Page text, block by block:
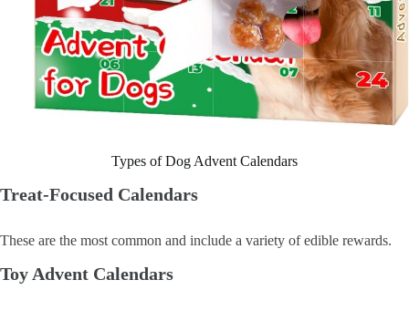
Types of Dog Advent Calendars
Treat-Focused Calendars
These are the most common and include a variety of edible rewards.
Toy Advent Calendars